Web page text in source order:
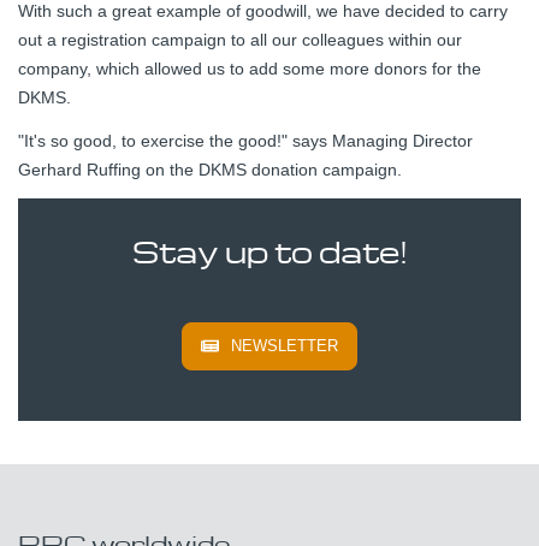
With such a great example of goodwill, we have decided to carry
out a registration campaign to all our colleagues within our
company, which allowed us to add some more donors for the
DKMS.
"It's so good, to exercise the good!" says Managing Director
Gerhard Ruffing on the DKMS donation campaign.
Stay up to date!
NEWSLETTER